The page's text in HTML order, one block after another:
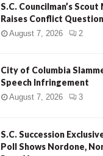
S.C. Councilman’s
Raises Conflict
August 7, 2026 2
City of Columbia
Speech Infringement
August 7, 2026 3
S.C. Succession
Poll Shows Nordone,